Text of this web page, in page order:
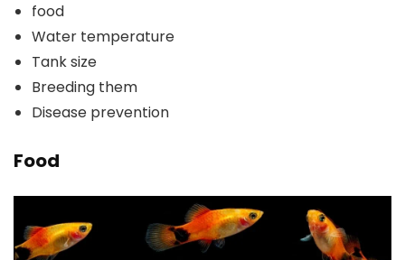
food
Water temperature
Tank size
Breeding them
Disease prevention
Food